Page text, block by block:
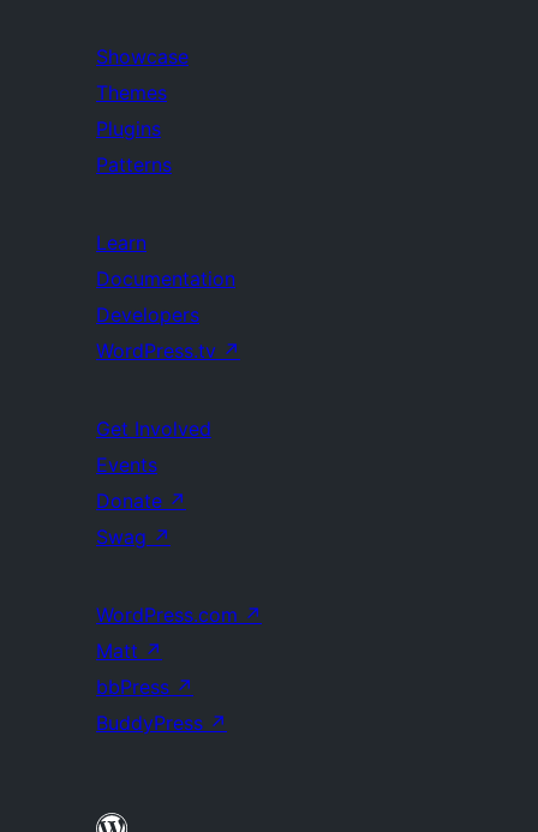
Showcase
Themes
Plugins
Patterns
Learn
Documentation
Developers
WordPress.tv ↗
Get Involved
Events
Donate ↗
Swag ↗
WordPress.com ↗
Matt ↗
bbPress ↗
BuddyPress ↗